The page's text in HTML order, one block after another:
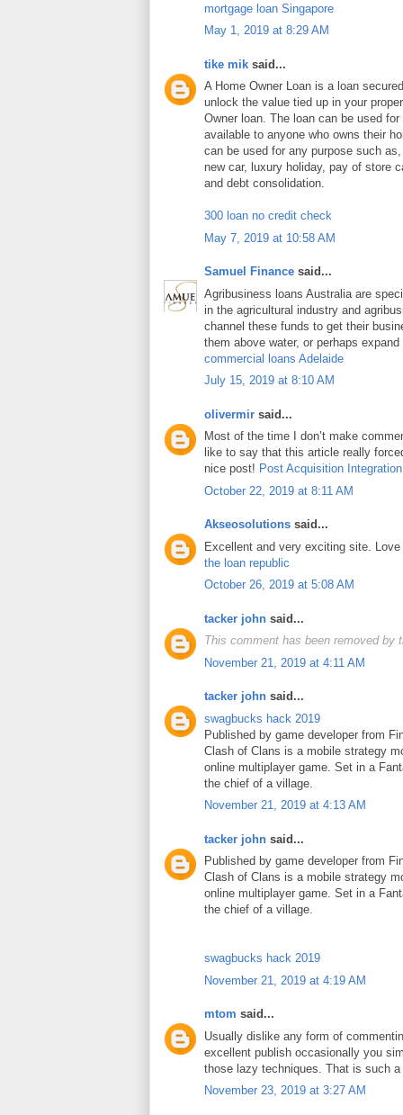
mortgage loan Singapore
May 1, 2019 at 8:29 AM
tike mik said...
A Home Owner Loan is a loan
unlock the value tied up in your
Owner loan. The loan can be used
available to anyone who owns their
can be used for any purpose such
new car, luxury holiday, pay of store
and debt consolidation.
300 loan no credit check
May 7, 2019 at 10:58 AM
Samuel Finance said...
Agribusiness loans Australia are
in the agricultural industry and
channel these funds to get their
them above water, or perhaps
commercial loans Adelaide
July 15, 2019 at 8:10 AM
olivermir said...
Most of the time I don’t make
like to say that this article really
nice post! Post Acquisition Integration
October 22, 2019 at 8:11 AM
Akseosolutions said...
Excellent and very exciting site.
the loan republic
October 26, 2019 at 5:08 AM
tacker john said...
This comment has been removed by
November 21, 2019 at 4:11 AM
tacker john said...
swagbucks hack 2019
Published by game developer from
Clash of Clans is a mobile strategy
online multiplayer game. Set in a
the chief of a village.
November 21, 2019 at 4:13 AM
tacker john said...
Published by game developer from
Clash of Clans is a mobile strategy
online multiplayer game. Set in a
the chief of a village.
swagbucks hack 2019
November 21, 2019 at 4:19 AM
mtom said...
Usually dislike any form of
excellent publish occasionally you
those lazy techniques. That is such
November 23, 2019 at 3:27 AM